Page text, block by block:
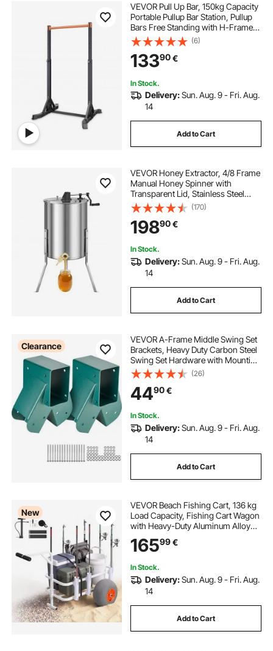
VEVOR Pull Up Bar, 150kg Capacity
Portable Pullup Bar Station, Pullup
Bars Free Standing with H-Frame
Structure & Heavy-Duty Steel Tube,
8 Level Height Adjustment Gravity
Fitness for Arms Back Chest
(6)
13390€
In Stock.
Delivery:Sun. Aug. 9 - Fri. Aug.
14
Add to Cart
VEVOR Honey Extractor, 4/8 Frame
Manual Honey Spinner with
Transparent Lid, Stainless Steel
Honeycomb Drum Spinner with
Height Adjustable Stand,
Honeycomb Extraction Equipment
for Beekeeping
(170)
19890€
In Stock.
Delivery:Sun. Aug. 9 - Fri. Aug.
14
Add to Cart
Clearance
VEVOR A-Frame Middle Swing Set
Brackets, Heavy Duty Carbon Steel
Swing Set Hardware with Mounting
Hardware, DIY Swing Set Bracket
Swing Set Kit for 101.6x101.6mm
Legs & 101.6x152.4mm Beam,
Green 2Pcs
(26)
4490€
In Stock.
Delivery:Sun. Aug. 9 - Fri. Aug.
14
Add to Cart
New
VEVOR Beach Fishing Cart, 136 kg
Load Capacity, Fishing Cart Wagon
with Heavy-Duty Aluminum Alloy
Frame, 330 mm All-Terrain PU
Balloon Tires, 8 Rod Holders, for
16599€
In Stock.
Delivery:Sun. Aug. 9 - Fri. Aug.
14
Add to Cart